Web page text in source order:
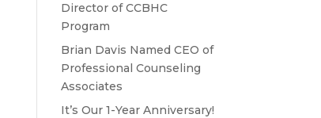
Director of CCBHC
Program
Brian Davis Named CEO of
Professional Counseling
Associates
It’s Our 1-Year Anniversary!